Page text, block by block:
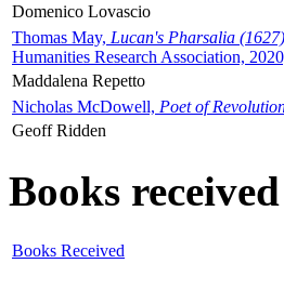
Domenico Lovascio
Thomas May, Lucan's Pharsalia (1627)
Humanities Research Association,
Maddalena Repetto
Nicholas McDowell, Poet of
Geoff Ridden
Books received
Books Received